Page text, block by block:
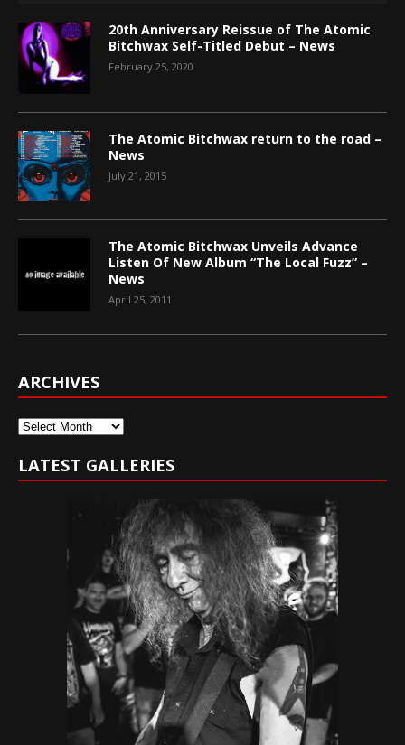
20th Anniversary Reissue of The Atomic
Bitchwax Self-Titled Debut – News
February 25, 2020
The Atomic Bitchwax return to the road –
News
July 21, 2015
The Atomic Bitchwax Unveils Advance
Listen Of New Album “The Local Fuzz” –
News
April 25, 2011
ARCHIVES
Archives
LATEST GALLERIES